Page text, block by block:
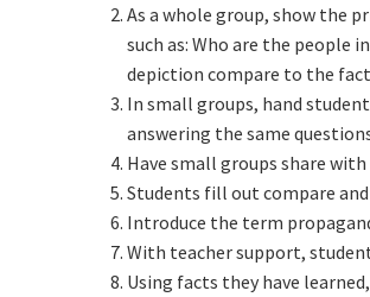
As a whole group, show the
such as: Who are the people
depiction compare to the
In small groups, hand
answering the same
Have small groups share
Students fill out compare
Introduce the term
With teacher support,
Using facts they have